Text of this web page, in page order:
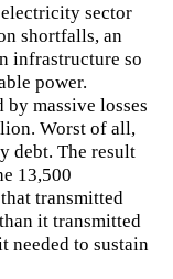
sector
shortfalls, an
infrastructure so
power.
massive losses
Worst of all,
debt. The result
13,500
transmitted
it transmitted
needed to sustain